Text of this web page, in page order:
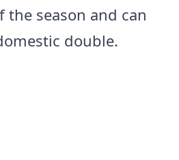
the season and can
double.